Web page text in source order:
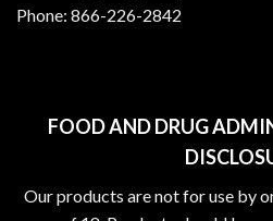
Phone: 866-226-2842
FOOD AND DRUG
Our products are not for use by